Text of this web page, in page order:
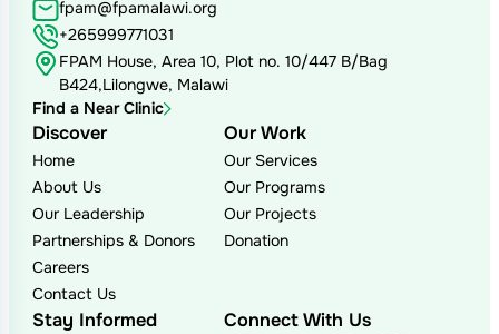
fpam@fpamalawi.org
+265999771031
FPAM House, Area 10, Plot no. 10/447 B/Bag
B424,Lilongwe, Malawi
Find a Near Clinic
Discover
Home
About Us
Our Leadership
Partnerships & Donors
Careers
Contact Us
Our Work
Our Services
Our Programs
Our Projects
Donation
Stay Informed Connect With Us